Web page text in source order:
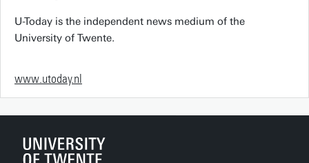
U-Today is the independent news medium of the
University of Twente.
www.utoday.nl